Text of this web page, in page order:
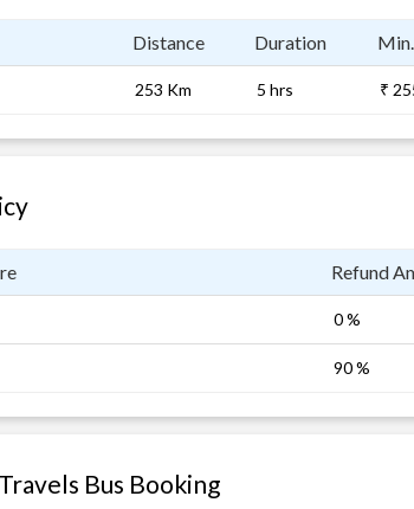
Distance Duration
253 Km 5 hrs ₹
Refund
0 %
90 %
Bus Booking